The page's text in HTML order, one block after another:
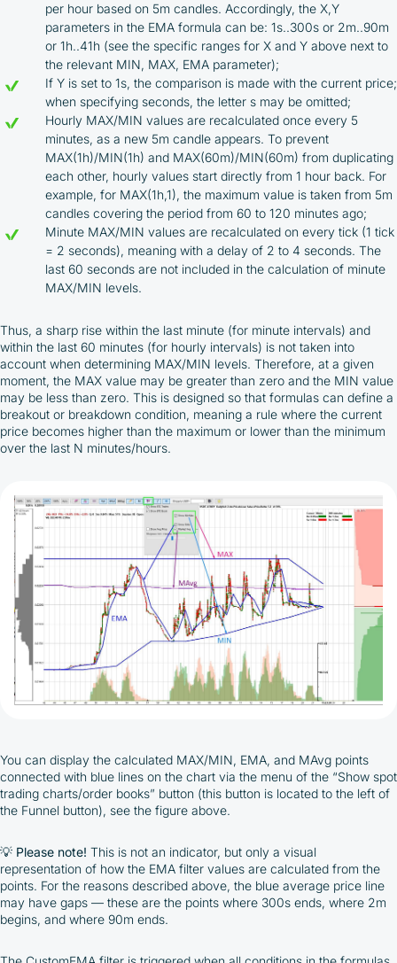
per hour based on 5m candles. Accordingly, the X,Y
parameters in the EMA formula can be: 1s..300s or 2m..90m
or 1h..41h (see the specific ranges for X and Y above next to
the relevant MIN, MAX, EMA parameter);
If Y is set to 1s, the comparison is made with the current price;
when specifying seconds, the letter s may be omitted;
Hourly MAX/MIN values are recalculated once every 5
minutes, as a new 5m candle appears. To prevent
MAX(1h)/MIN(1h) and MAX(60m)/MIN(60m) from duplicating
each other, hourly values start directly from 1 hour back. For
example, for MAX(1h,1), the maximum value is taken from 5m
candles covering the period from 60 to 120 minutes ago;
Minute MAX/MIN values are recalculated on every tick (1 tick
= 2 seconds), meaning with a delay of 2 to 4 seconds. The
last 60 seconds are not included in the calculation of minute
MAX/MIN levels.
Thus, a sharp rise within the last minute (for minute intervals) and
within the last 60 minutes (for hourly intervals) is not taken into
account when determining MAX/MIN levels. Therefore, at a given
moment, the MAX value may be greater than zero and the MIN value
may be less than zero. This is designed so that formulas can define a
breakout or breakdown condition, meaning a rule where the current
price becomes higher than the maximum or lower than the minimum
over the last N minutes/hours.
You can display the calculated MAX/MIN, EMA, and MAvg points
connected with blue lines on the chart via the menu of the “Show spot
trading charts/order books” button (this button is located to the left of
the Funnel button), see the figure above.
💡 Please note! This is not an indicator, but only a visual
representation of how the EMA filter values are calculated from the
points. For the reasons described above, the blue average price line
may have gaps — these are the points where 300s ends, where 2m
begins, and where 90m ends.
Contact us